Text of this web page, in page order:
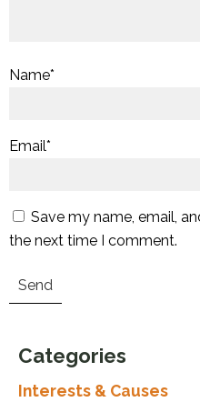
Name*
Email*
Save my name, email,
the next time I comment.
Categories
Interests & Causes